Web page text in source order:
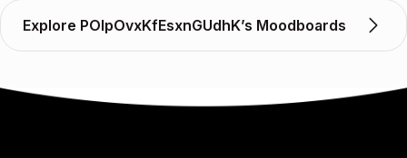
Explore POlpOvxKfEsxnGUdhK’s Moodboards